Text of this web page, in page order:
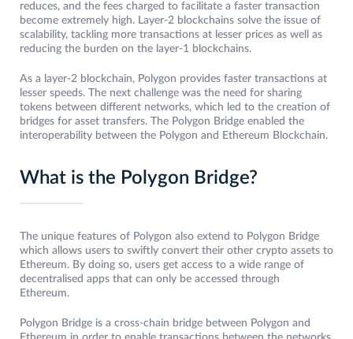
reduces, and the fees charged to facilitate a faster transaction
become extremely high. Layer-2 blockchains solve the issue of
scalability, tackling more transactions at lesser prices as well as
reducing the burden on the layer-1 blockchains.
As a layer-2 blockchain, Polygon provides faster transactions at
lesser speeds. The next challenge was the need for sharing
tokens between different networks, which led to the creation of
bridges for asset transfers. The Polygon Bridge enabled the
interoperability between the Polygon and Ethereum Blockchain.
What is the Polygon Bridge?
The unique features of Polygon also extend to Polygon Bridge
which allows users to swiftly convert their other crypto assets to
Ethereum. By doing so, users get access to a wide range of
decentralised apps that can only be accessed through
Ethereum.
Polygon Bridge is a cross-chain bridge between Polygon and